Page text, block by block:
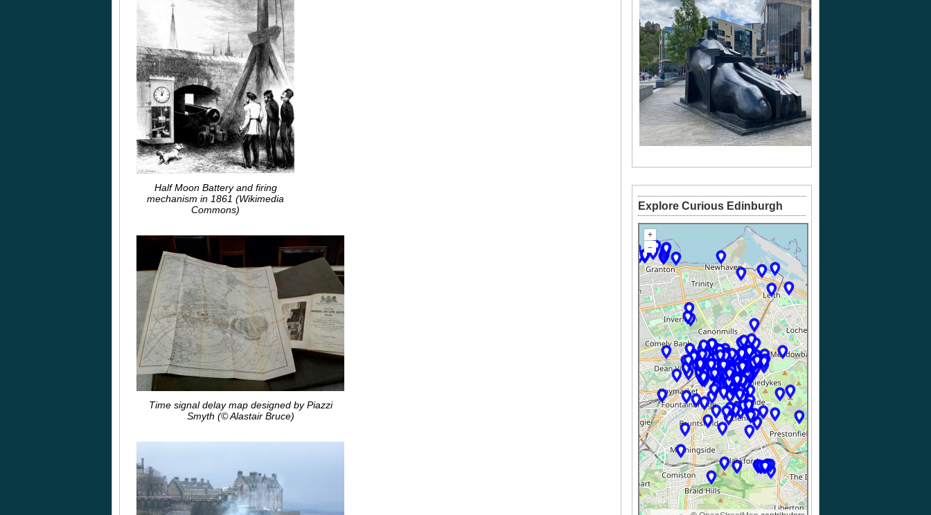
Half Moon Battery and firing
mechanism in 1861 (Wikimedia
Commons)
Time signal delay map designed by Piazzi
Smyth (© Alastair Bruce)
Explore Curious Edinburgh
+
–